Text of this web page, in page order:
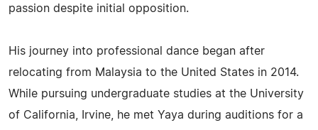
passion despite initial opposition.
His journey into professional dance began after
relocating from Malaysia to the United States in 2014.
While pursuing undergraduate studies at the University
of California, Irvine, he met Yaya during auditions for a